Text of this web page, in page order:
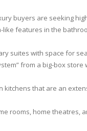
buyers are seeking
features in the
suites with space for
from a big-box
kitchens that are an
rooms, home